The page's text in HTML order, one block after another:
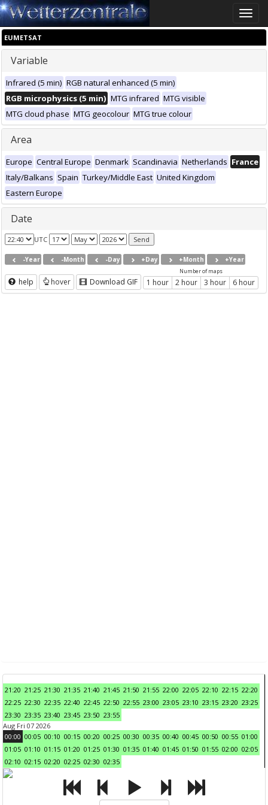
Toggle
EUMETSAT
Variable
Infrared (5 min) RGB natural enhanced (5 min)
RGB microphysics (5 min) MTG infrared MTG visible
MTG cloud phase MTG geocolour MTG true colour
Area
Europe Central Europe Denmark Scandinavia Netherlands France
Italy/Balkans Spain Turkey/Middle East United Kingdom
Eastern Europe
Date
UTC
-Year -Month -Day +Day +Month +Year
help hover Download GIF
Number of maps
1 hour 2 hour 3 hour 6 hour
21:20 21:25 21:30 21:35 21:40 21:45 21:50 21:55 22:00 22:05 22:10 22:15 22:20
22:25 22:30 22:35 22:40 22:45 22:50 22:55 23:00 23:05 23:10 23:15 23:20 23:25
23:30 23:35 23:40 23:45 23:50 23:55
Aug Fri 07 2026
00:00 00:05 00:10 00:15 00:20 00:25 00:30 00:35 00:40 00:45 00:50 00:55 01:00
01:05 01:10 01:15 01:20 01:25 01:30 01:35 01:40 01:45 01:50 01:55 02:00 02:05
02:10 02:15 02:20 02:25 02:30 02:35